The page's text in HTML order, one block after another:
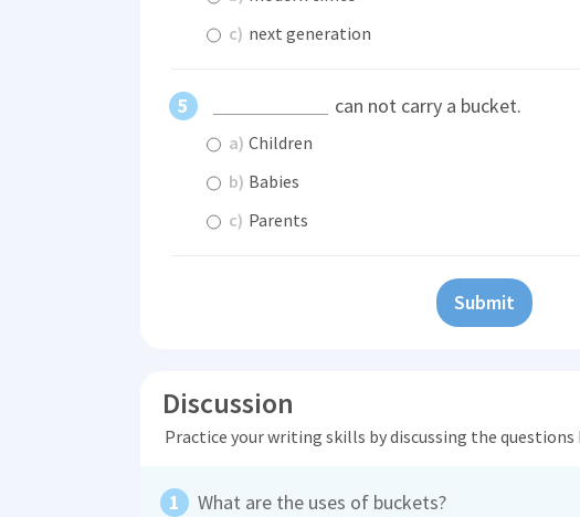
c) next generation
can not carry a bucket.
a) Children
b) Babies
c) Parents
Submit
Discussion
Practice your writing skills by discussing the questions
What are the uses of buckets?